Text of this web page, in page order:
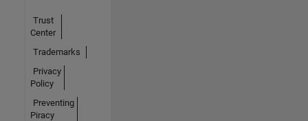
Trust
Center
Trademarks
Privacy
Policy
Preventing
Piracy